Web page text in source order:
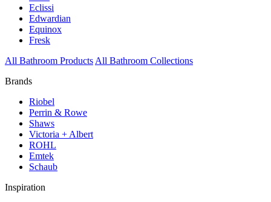
Eclissi
Edwardian
Equinox
Fresk
All Bathroom Products All Bathroom Collections
Brands
Riobel
Perrin & Rowe
Shaws
Victoria + Albert
ROHL
Emtek
Schaub
Inspiration